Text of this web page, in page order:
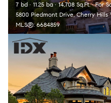
7 bd 11.25 ba 14,708 Sq.Ft.
For
5800 Piedmont Drive, Cherry Hills
MLS®: 6684859